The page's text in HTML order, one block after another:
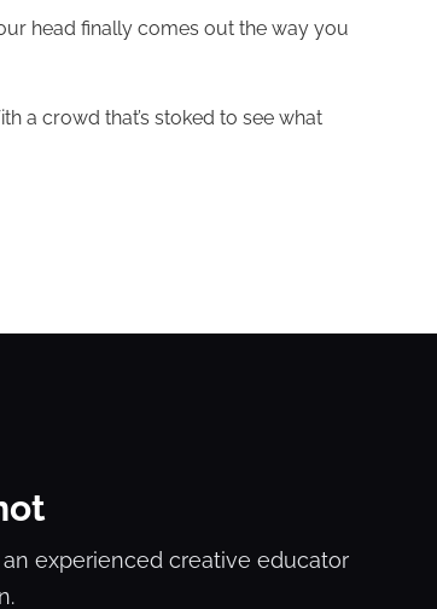
head finally comes out the way you
a crowd that’s stoked to see what
experienced creative educator